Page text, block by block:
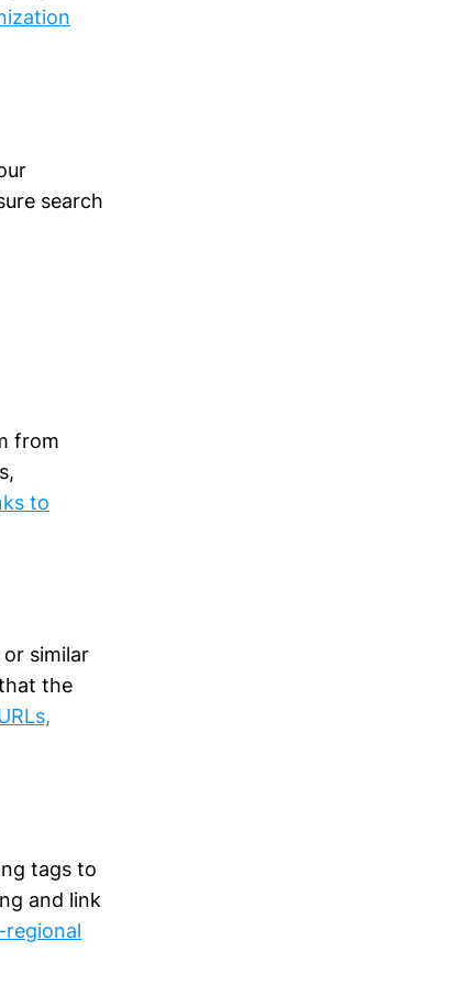
search
from
to
similar
the
tags to
and link
regional